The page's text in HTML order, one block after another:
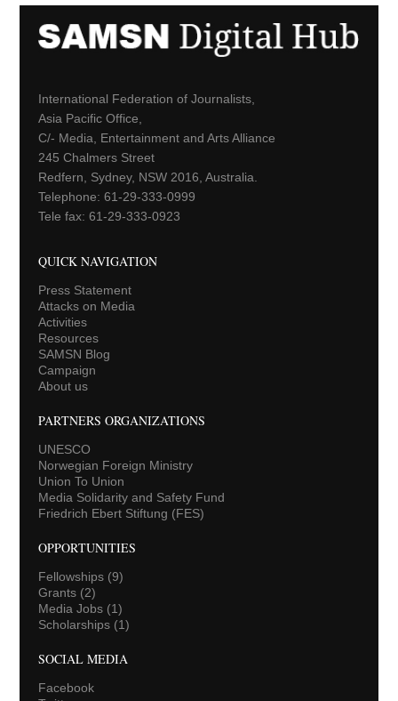
International Federation of Journalists,
Asia Pacific Office,
C/- Media, Entertainment and Arts Alliance
245 Chalmers Street
Redfern, Sydney, NSW 2016, Australia.
Telephone: 61-29-333-0999
Tele fax: 61-29-333-0923
QUICK NAVIGATION
Press Statement
Attacks on Media
Activities
Resources
SAMSN Blog
Campaign
About us
PARTNERS ORGANIZATIONS
UNESCO
Norwegian Foreign Ministry
Union To Union
Media Solidarity and Safety Fund
Friedrich Ebert Stiftung (FES)
OPPORTUNITIES
Fellowships(9)
Grants(2)
Media Jobs(1)
Scholarships(1)
SOCIAL MEDIA
Facebook